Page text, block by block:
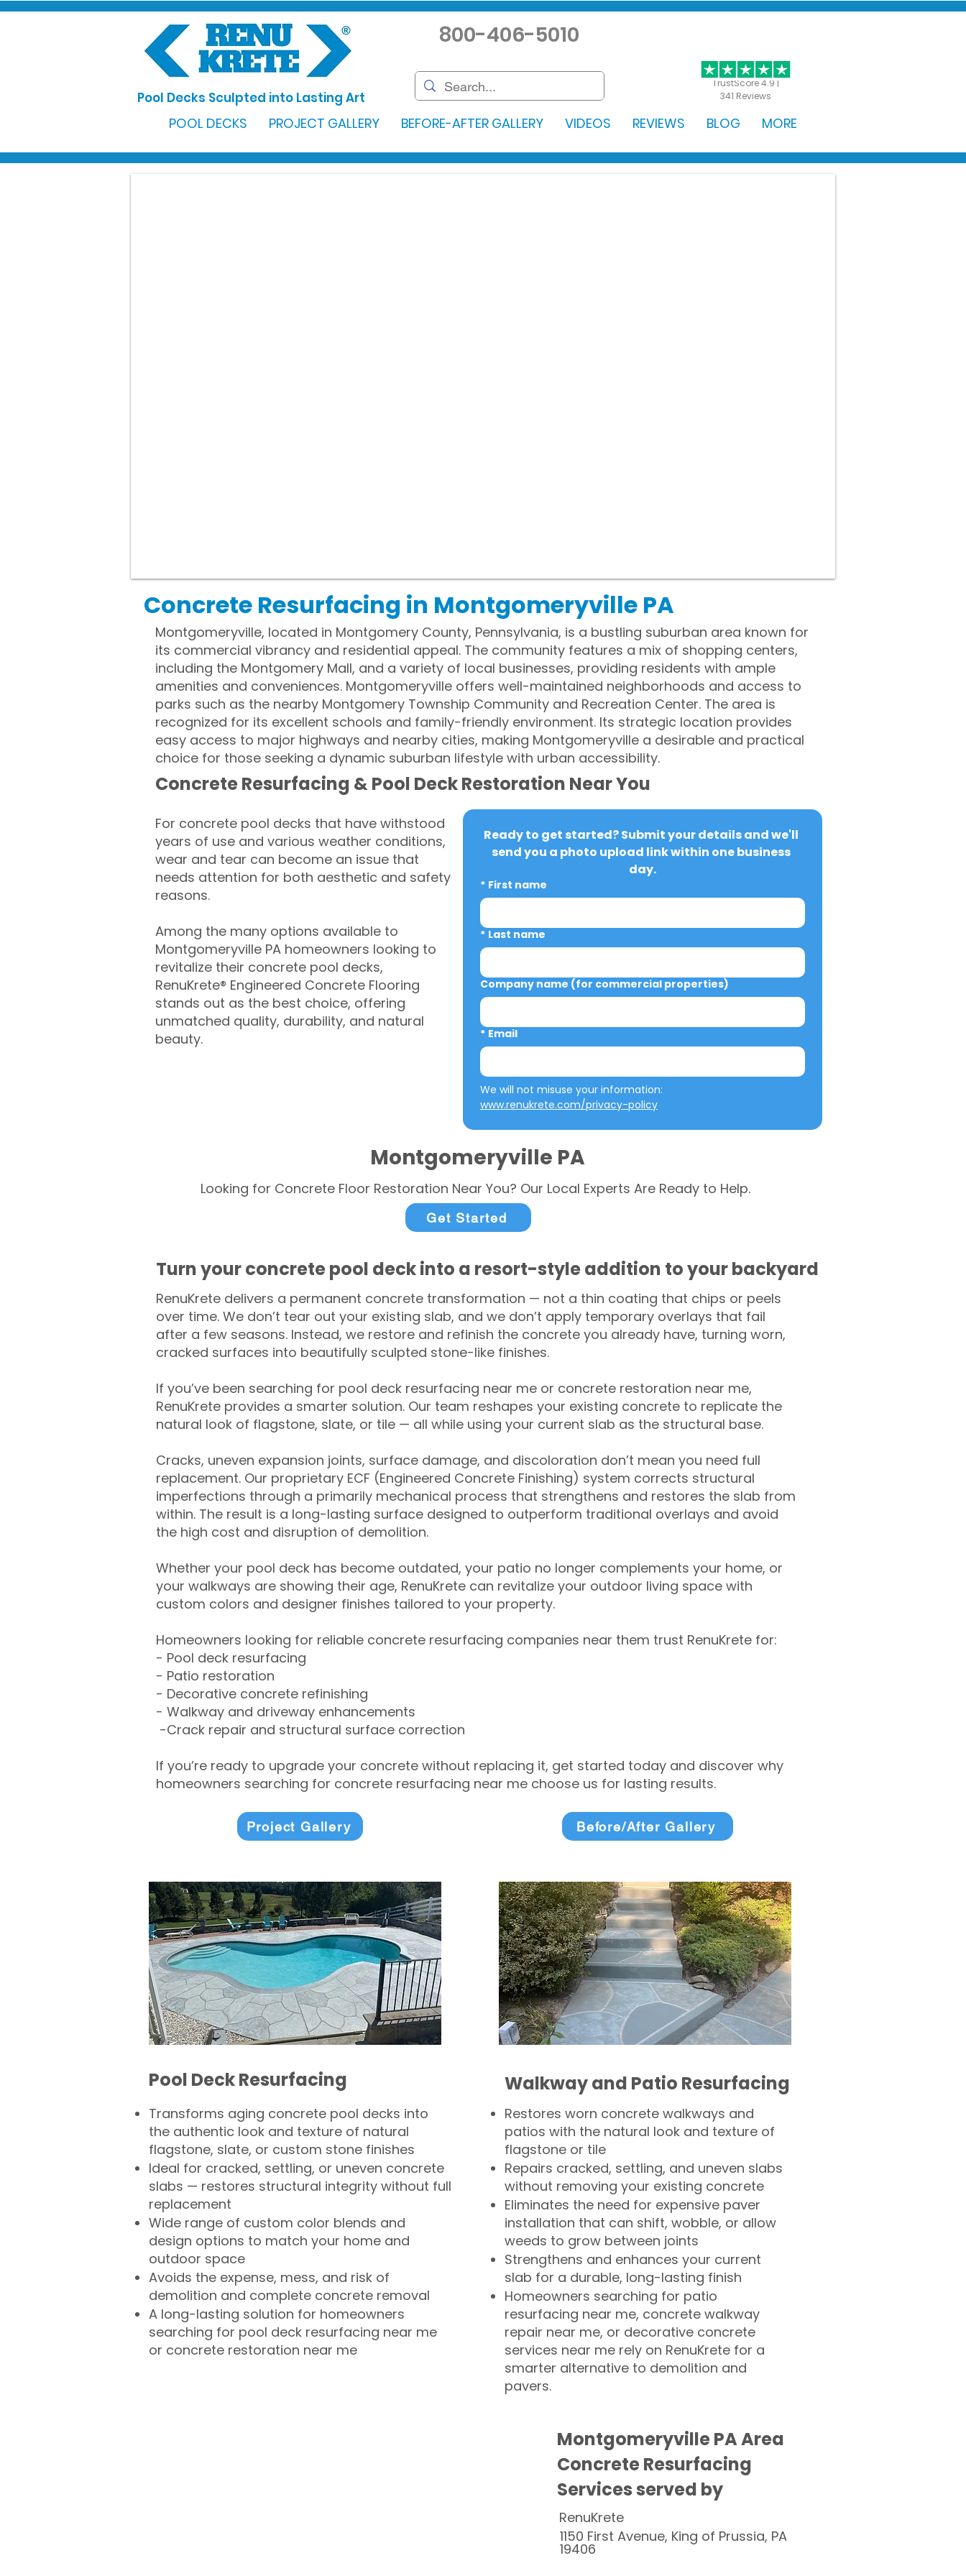
TrustScore 4.9 |
341 Reviews
Pool Decks Sculpted into Lasting Art
800-406-5010
POOL DECKS PROJECT GALLERY BEFORE-AFTER GALLERY VIDEOS REVIEWS BLOG MORE
Concrete Resurfacing in Montgomeryville PA
Montgomeryville, located in Montgomery County, Pennsylvania, is a bustling suburban area known for
its commercial vibrancy and residential appeal. The community features a mix of shopping centers,
including the Montgomery Mall, and a variety of local businesses, providing residents with ample
amenities and conveniences. Montgomeryville offers well-maintained neighborhoods and access to
parks such as the nearby Montgomery Township Community and Recreation Center. The area is
recognized for its excellent schools and family-friendly environment. Its strategic location provides
easy access to major highways and nearby cities, making Montgomeryville a desirable and practical
choice for those seeking a dynamic suburban lifestyle with urban accessibility.
Concrete Resurfacing & Pool Deck Restoration Near You
For concrete pool decks that have withstood
years of use and various weather conditions,
wear and tear can become an issue that
needs attention for both aesthetic and safety
reasons.
Among the many options available to
Montgomeryville PA homeowners looking to
revitalize their concrete pool decks,
RenuKrete® Engineered Concrete Flooring
stands out as the best choice, offering
unmatched quality, durability, and natural
beauty.
Ready to get started? Submit your details and we'll
send you a photo upload link within one business
day.
* First name
* Last name
Company name (for commercial properties)
* Email
www.renukrete.com/privacy-policy
Montgomeryville PA
Looking for Concrete Floor Restoration Near You? Our Local Experts Are Ready to Help.
Get Started
Turn your concrete pool deck into a resort-style addition to your backyard
RenuKrete delivers a permanent concrete transformation — not a thin coating that chips or peels
over time. We don’t tear out your existing slab, and we don’t apply temporary overlays that fail
after a few seasons. Instead, we restore and refinish the concrete you already have, turning worn,
cracked surfaces into beautifully sculpted stone-like finishes.
If you’ve been searching for pool deck resurfacing near me or concrete restoration near me,
RenuKrete provides a smarter solution. Our team reshapes your existing concrete to replicate the
natural look of flagstone, slate, or tile — all while using your current slab as the structural base.
Cracks, uneven expansion joints, surface damage, and discoloration don’t mean you need full
replacement. Our proprietary ECF (Engineered Concrete Finishing) system corrects structural
imperfections through a primarily mechanical process that strengthens and restores the slab from
within. The result is a long-lasting surface designed to outperform traditional overlays and avoid
the high cost and disruption of demolition.
Whether your pool deck has become outdated, your patio no longer complements your home, or
your walkways are showing their age, RenuKrete can revitalize your outdoor living space with
custom colors and designer finishes tailored to your property.
Homeowners looking for reliable concrete resurfacing companies near them trust RenuKrete for:
- Pool deck resurfacing
- Patio restoration
- Decorative concrete refinishing
- Walkway and driveway enhancements
-Crack repair and structural surface correction
If you’re ready to upgrade your concrete without replacing it, get started today and discover why
homeowners searching for concrete resurfacing near me choose us for lasting results.
Project Gallery Before/After Gallery
Pool Deck Resurfacing
Transforms aging concrete pool decks into
the authentic look and texture of natural
flagstone, slate, or custom stone finishes
Ideal for cracked, settling, or uneven concrete
slabs — restores structural integrity without full
replacement
Wide range of custom color blends and
design options to match your home and
outdoor space
Avoids the expense, mess, and risk of
demolition and complete concrete removal
A long-lasting solution for homeowners
searching for pool deck resurfacing near me
or concrete restoration near me
Walkway and Patio Resurfacing
Restores worn concrete walkways and
patios with the natural look and texture of
flagstone or tile
Repairs cracked, settling, and uneven slabs
without removing your existing concrete
Eliminates the need for expensive paver
installation that can shift, wobble, or allow
weeds to grow between joints
Strengthens and enhances your current
slab for a durable, long-lasting finish
Homeowners searching for patio
resurfacing near me, concrete walkway
repair near me, or decorative concrete
services near me rely on RenuKrete for a
smarter alternative to demolition and
pavers.
Montgomeryville PA Area
Concrete Resurfacing
Services served by
RenuKrete
1150 First Avenue, King of Prussia, PA
19406